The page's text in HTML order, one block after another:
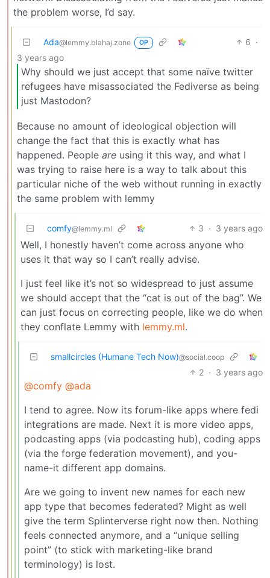
the problem worse, I’d say.
Ada@lemmy.blahaj.zone OP 6 ·
3 years ago
Why should we just accept that some naïve twitter
refugees have misassociated the Fediverse as being
just Mastodon?
Because no amount of ideological objection will
change the fact that this is exactly what has
happened. People are using it this way, and what I
was trying to raise here is a way to talk about this
particular niche of the web without running in exactly
the same problem with lemmy
comfy@lemmy.ml 3 · 3 years ago
Well, I honestly haven’t come across anyone who
uses it that way so I can’t really advise.
I just feel like it’s not so widespread to just assume
we should accept that the “cat is out of the bag”. We
can just focus on correcting people, like we do when
they conflate Lemmy with lemmy.ml.
smallcircles (Humane Tech Now)@social.coop
2 · 3 years ago
@comfy @ada
I tend to agree. Now its forum-like apps where fedi
integrations are made. Next it is more video apps,
podcasting apps (via podcasting hub), coding apps
(via the forge federation movement), and you-
name-it different app domains.
Are we going to invent new names for each new
app type that becomes federated? Might as well
give the term Splinterverse right now then. Nothing
feels connected anymore, and a “unique selling
point” (to stick with marketing-like brand
terminology) is lost.